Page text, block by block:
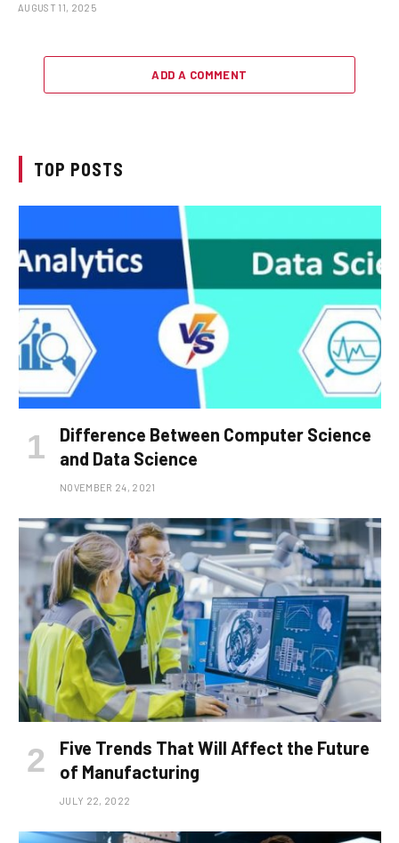
AUGUST 11, 2025
ADD A COMMENT
TOP POSTS
Difference Between Computer Science
and Data Science
NOVEMBER 24, 2021
Five Trends That Will Affect the Future
of Manufacturing
JULY 22, 2022